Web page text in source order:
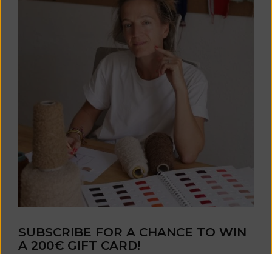
SUBSCRIBE FOR A CHANCE TO WIN
A 200€ GIFT CARD!